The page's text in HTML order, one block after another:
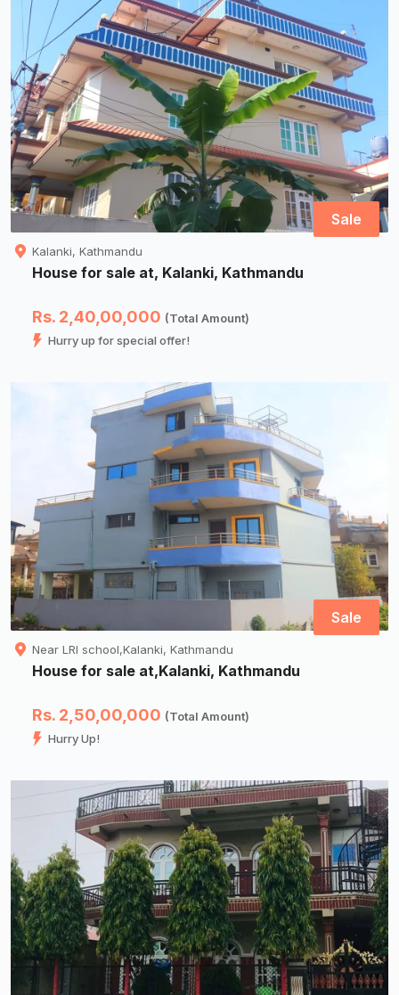
Sale
Kalanki, Kathmandu
House for sale at, Kalanki, Kathmandu
Rs. 2,40,00,000 (Total Amount)
Hurry up for special offer!
Sale
Near LRI school,Kalanki, Kathmandu
House for sale at,Kalanki, Kathmandu
Rs. 2,50,00,000 (Total Amount)
Hurry Up!